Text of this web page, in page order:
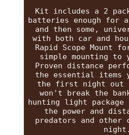
Kit includes a 2
batteries enough for
and then some,
with both car and
Rapid Scope Mount
simple mounting to
Proven distance
the essential items
the first night out
won't break the
hunting light
the power and
predators and other
night.